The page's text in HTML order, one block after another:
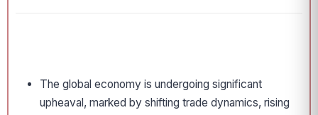
The global economy is undergoing significant
upheaval, marked by shifting trade dynamics, rising